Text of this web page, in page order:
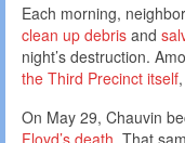
Each morning,
clean up debris and
night’s destruction.
the Third Precinct itself
On May 29, Chauvin
Floyd’s death. That